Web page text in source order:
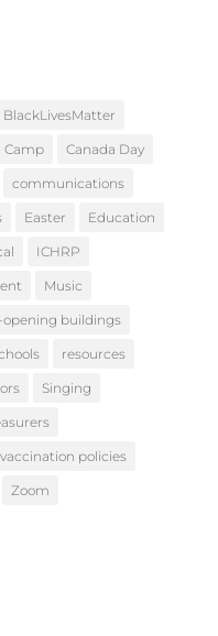
BlackLivesMatter
Camp Canada Day
communications
Easter Education
ICHRP
Music
opening buildings
resources
Singing
vaccination policies
Zoom